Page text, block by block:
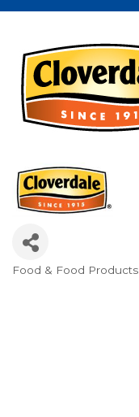
Food & Food Products